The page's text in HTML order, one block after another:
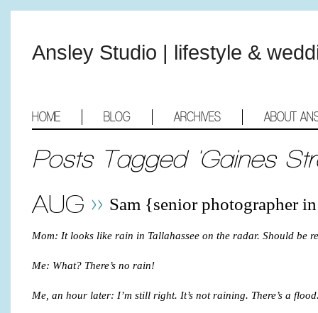
Ansley Studio | lifestyle &
HOME BLOG ARCHIVES ABOUT
Posts Tagged 'Gaines
AUG
Sam {senior photographer
Mom: It looks like rain in Tallahassee on the radar. Should be
Me: What? There’s no rain!
Me, an hour later: I’m still right. It’s not raining. There’s a